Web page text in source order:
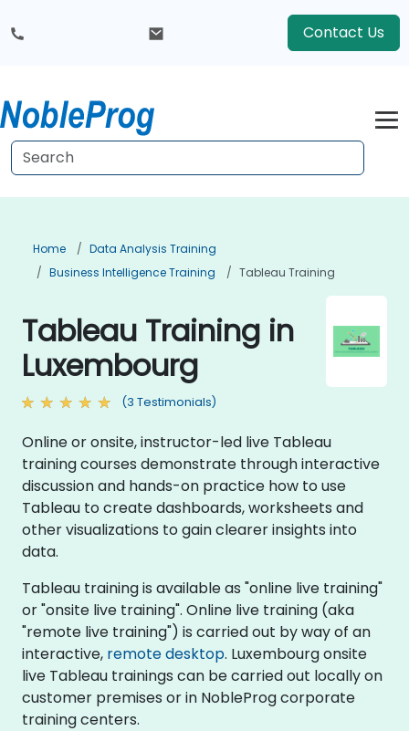
Contact Us
Home
Data Analysis Training
Business Intelligence Training
Tableau Training
Tableau Training in
Luxembourg
(3 Testimonials)
Online or onsite, instructor-led live Tableau
training courses demonstrate through interactive
discussion and hands-on practice how to use
Tableau to create dashboards, worksheets and
other visualizations to gain clearer insights into
data.
Tableau training is available as "online live training"
or "onsite live training". Online live training (aka
"remote live training") is carried out by way of an
interactive, remote desktop. Luxembourg onsite
live Tableau trainings can be carried out locally on
customer premises or in NobleProg corporate
training centers.